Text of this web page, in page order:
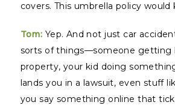
covers. This umbrella policy would
Tom: Yep. And not just car
sorts of things—someone getting
property, your kid doing
lands you in a lawsuit, even stuff
you say something online that